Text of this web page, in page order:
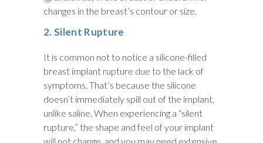
changes in the breast’s contour or size.
2. Silent Rupture
It is common not to notice a silicone-filled
breast implant rupture due to the lack of
symptoms. That’s because the silicone
doesn’t immediately spill out of the implant,
unlike saline. When experiencing a “silent
rupture,” the shape and feel of your implant